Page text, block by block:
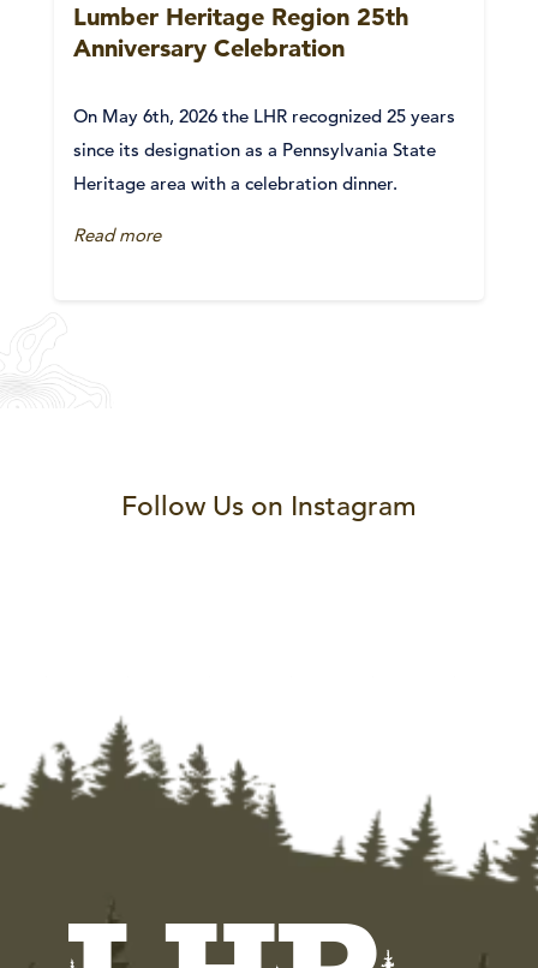
Lumber Heritage Region 25th
Anniversary Celebration
On May 6th, 2026 the LHR recognized 25 years
since its designation as a Pennsylvania State
Heritage area with a celebration dinner.
Read more
Follow Us on Instagram